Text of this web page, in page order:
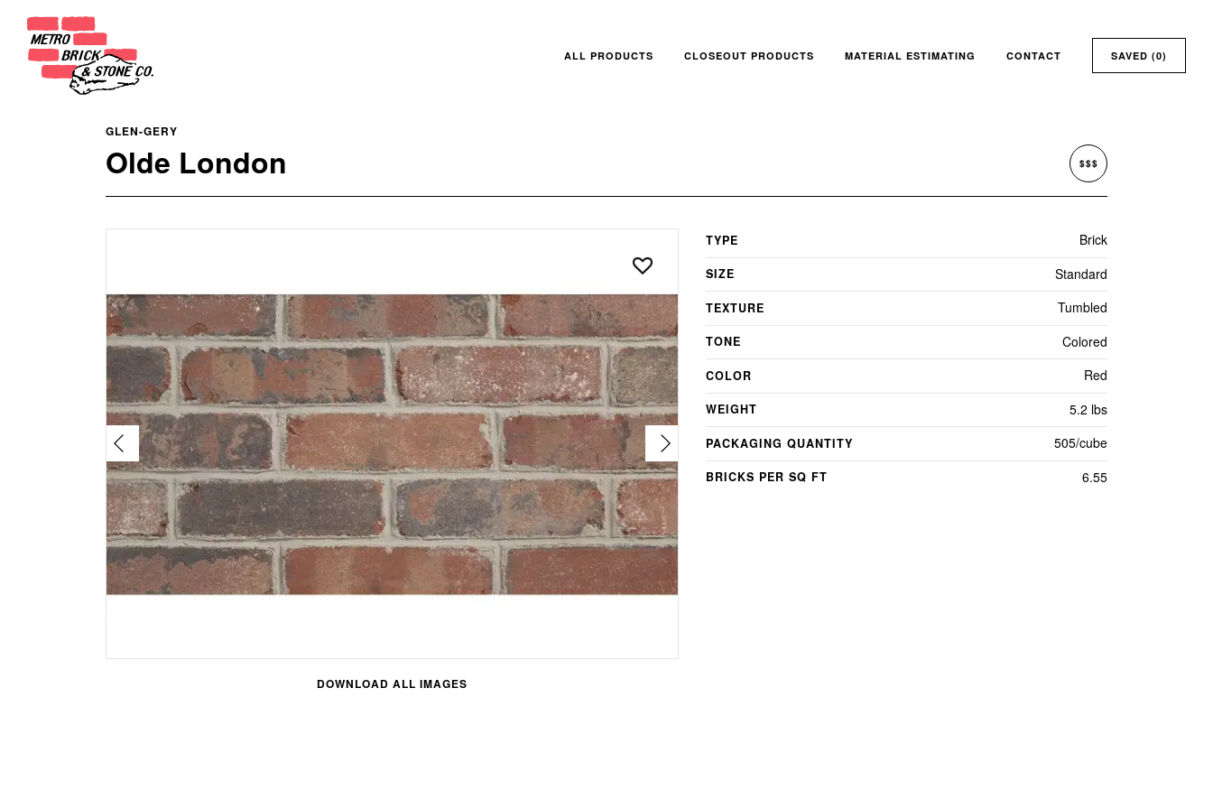
ALL PRODUCTS CLOSEOUT PRODUCTS MATERIAL ESTIMATING CONTACT SAVED (0)
GLEN-GERY
Olde London $$$
DOWNLOAD ALL IMAGES
TYPE Brick
SIZE Standard
TEXTURE Tumbled
TONE Colored
COLOR Red
WEIGHT 5.2 lbs
PACKAGING QUANTITY 505/cube
BRICKS PER SQ FT 6.55